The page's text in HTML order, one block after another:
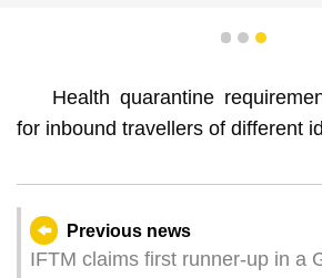
1 2 3
Health quarantine
for inbound travellers of different
Previous news
IFTM claims first runner-up in a